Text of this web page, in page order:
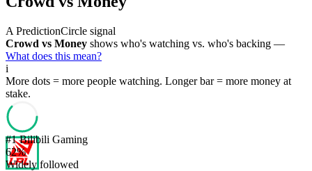
A PredictionCircle signal
Crowd vs Money shows who's watching vs. who's backing —
What does this mean?
i
More dots = more people watching. Longer bar = more money at
stake.
#1 Bilibili Gaming
62%
Widely followed